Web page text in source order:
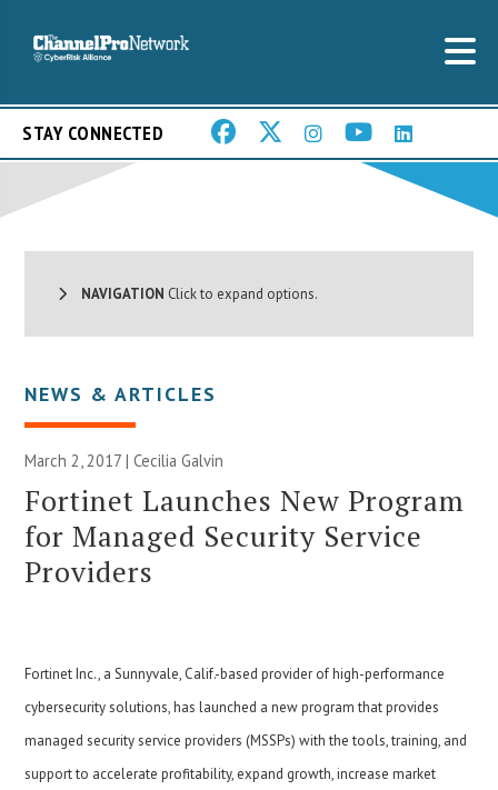
STAY CONNECTED
NAVIGATION Click to expand options.
NEWS & ARTICLES
March 2, 2017 |Cecilia Galvin
Fortinet Launches New Program
for Managed Security Service
Providers
Fortinet Inc., a Sunnyvale, Calif.-based provider of high-performance
cybersecurity solutions, has launched a new program that provides
managed security service providers (MSSPs) with the tools, training, and
support to accelerate profitability, expand growth, increase market